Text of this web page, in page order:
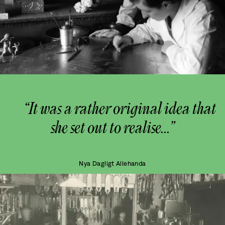
“It was a rather original idea that
she set out to realise...”
Nya Dagligt Allehanda